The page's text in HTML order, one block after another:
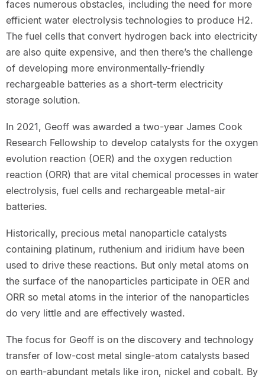
faces numerous obstacles, including the need for more
efficient water electrolysis technologies to produce H2.
The fuel cells that convert hydrogen back into electricity
are also quite expensive, and then there’s the challenge
of developing more environmentally-friendly
rechargeable batteries as a short-term electricity
storage solution.
In 2021, Geoff was awarded a two-year James Cook
Research Fellowship to develop catalysts for the oxygen
evolution reaction (OER) and the oxygen reduction
reaction (ORR) that are vital chemical processes in water
electrolysis, fuel cells and rechargeable metal-air
batteries.
Historically, precious metal nanoparticle catalysts
containing platinum, ruthenium and iridium have been
used to drive these reactions. But only metal atoms on
the surface of the nanoparticles participate in OER and
ORR so metal atoms in the interior of the nanoparticles
do very little and are effectively wasted.
The focus for Geoff is on the discovery and technology
transfer of low-cost metal single-atom catalysts based
on earth-abundant metals like iron, nickel and cobalt. By